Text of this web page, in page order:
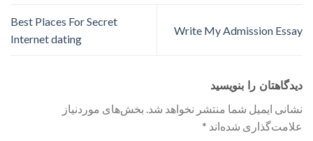
Write My Admission Essay
Best Places For Secret
Internet dating
دیدگاهتان را بنویسید
نشانی ایمیل شما منتشر نخواهد شد. بخش‌های موردنیاز
علامت‌گذاری شده‌اند *